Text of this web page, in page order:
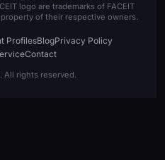
logo are trademarks of FACEIT
of their respective owners.
ProfilesBlogPrivacy Policy
Contact
All rights reserved.